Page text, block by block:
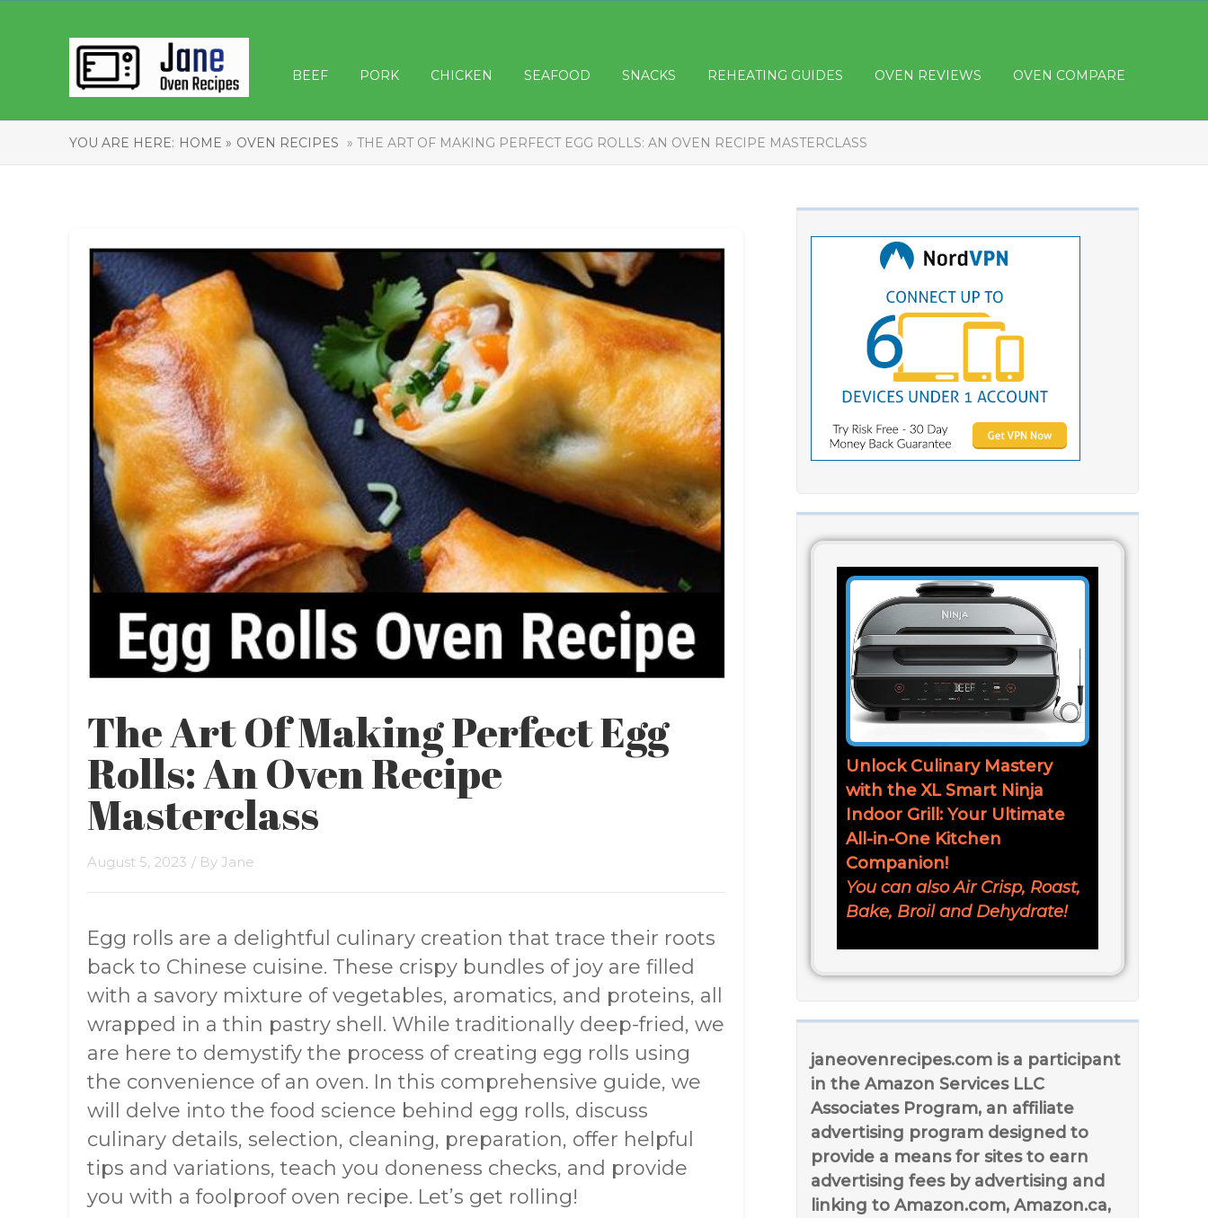
BEEF PORK CHICKEN SEAFOOD SNACKS REHEATING GUIDES OVEN REVIEWS OVEN COMPARE
YOU ARE HERE: HOME » OVEN RECIPES » THE ART OF MAKING PERFECT EGG ROLLS: AN OVEN RECIPE MASTERCLASS
Unlock Culinary Mastery
with the XL Smart Ninja
Indoor Grill: Your Ultimate
All-in-One Kitchen
Companion!
You can also Air Crisp, Roast,
Bake, Broil and Dehydrate!
janeovenrecipes.com is a participant
in the Amazon Services LLC
Associates Program, an affiliate
advertising program designed to
provide a means for sites to earn
advertising fees by advertising and
linking to Amazon.com, Amazon.ca,
The Art Of Making Perfect Egg
Rolls: An Oven Recipe
Masterclass
August 5, 2023 / By Jane
Egg rolls are a delightful culinary creation that trace their roots
back to Chinese cuisine. These crispy bundles of joy are filled
with a savory mixture of vegetables, aromatics, and proteins, all
wrapped in a thin pastry shell. While traditionally deep-fried, we
are here to demystify the process of creating egg rolls using
the convenience of an oven. In this comprehensive guide, we
will delve into the food science behind egg rolls, discuss
culinary details, selection, cleaning, preparation, offer helpful
tips and variations, teach you doneness checks, and provide
you with a foolproof oven recipe. Let’s get rolling!